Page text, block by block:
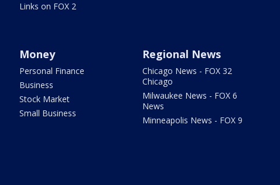
Links on FOX 2
Money
Personal Finance
Business
Stock Market
Small Business
Regional News
Chicago News - FOX 32
Chicago
Milwaukee News - FOX 6
News
Minneapolis News - FOX 9